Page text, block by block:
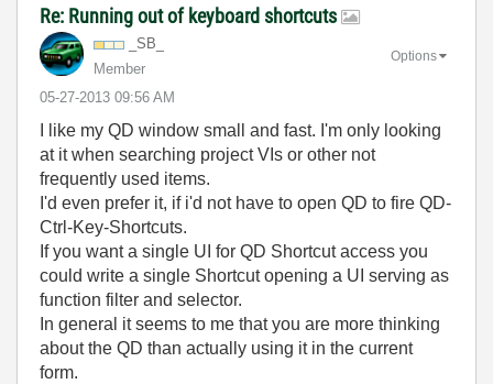
Re: Running out of keyboard shortcuts
_SB_
Member
‎05-27-2013 09:56 AM
Options
I like my QD window small and fast. I'm only looking
at it when searching project VIs or other not
frequently used items.
I'd even prefer it, if i'd not have to open QD to fire QD-
Ctrl-Key-Shortcuts.
If you want a single UI for QD Shortcut access you
could write a single Shortcut opening a UI serving as
function filter and selector.
In general it seems to me that you are more thinking
about the QD than actually using it in the current
form.